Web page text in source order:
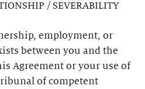
/ SEVERABILITY
employment, or
between you and the
Agreement or your use of
of competent